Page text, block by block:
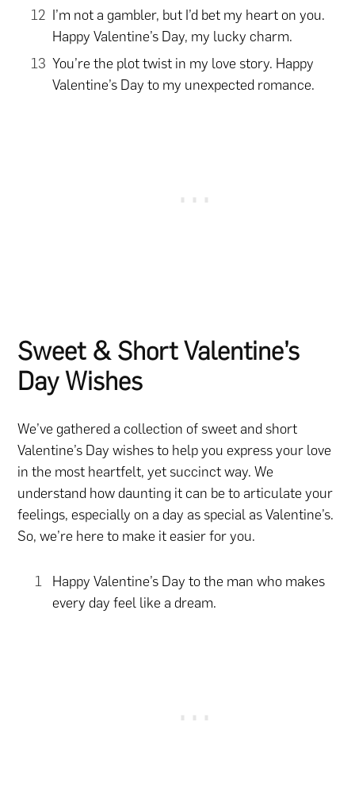
I’m not a gambler, but I’d bet my heart on you.
Happy Valentine’s Day, my lucky charm.
You’re the plot twist in my love story. Happy
Valentine’s Day to my unexpected romance.
Sweet & Short Valentine’s
Day Wishes
We’ve gathered a collection of sweet and short
Valentine’s Day wishes to help you express your love
in the most heartfelt, yet succinct way. We
understand how daunting it can be to articulate your
feelings, especially on a day as special as Valentine’s.
So, we’re here to make it easier for you.
Happy Valentine’s Day to the man who makes
every day feel like a dream.